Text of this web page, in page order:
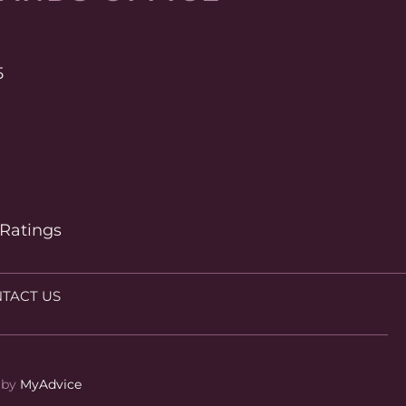
US
MyAdvice